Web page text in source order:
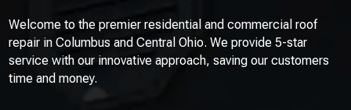
Welcome to the premier residential and commercial roof
repair inColumbus and Central Ohio. We provide 5-star
service with our innovative approach, saving our customers
time and money.